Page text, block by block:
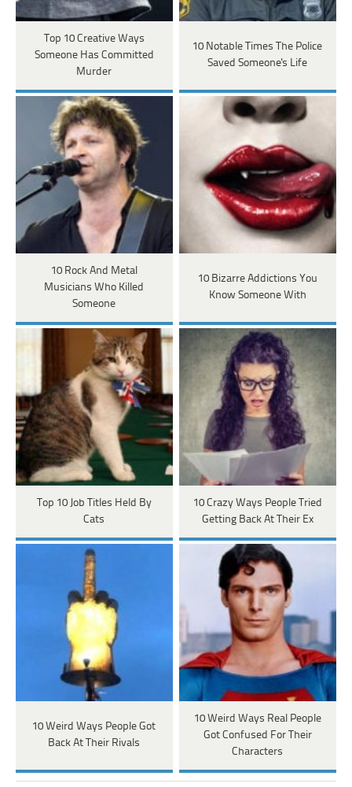
Top 10 Creative Ways
Someone Has Committed
Murder
10 Notable Times The Police
Saved Someone's Life
10 Rock And Metal
Musicians Who Killed
Someone
10 Bizarre Addictions You
Know Someone With
Top 10 Job Titles Held By
Cats
10 Crazy Ways People Tried
Getting Back At Their Ex
10 Weird Ways People Got
Back At Their Rivals
10 Weird Ways Real People
Got Confused For Their
Characters